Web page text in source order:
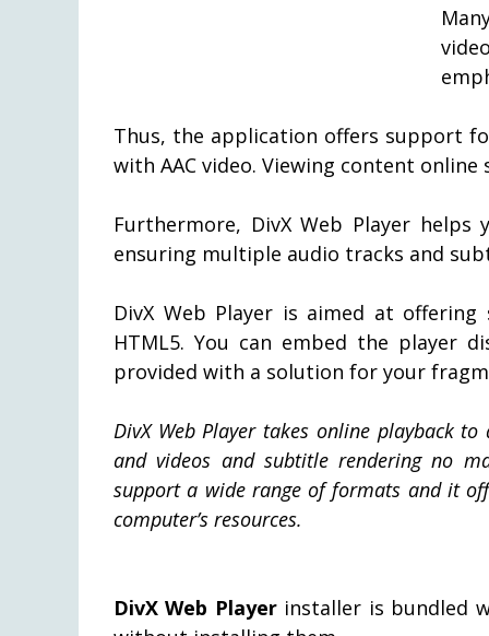
Thus, the application offers support
with AAC video. Viewing content
Furthermore, DivX Web Player
ensuring multiple audio tracks and
DivX Web Player is aimed at
HTML5. You can embed the player
provided with a solution for your
DivX Web Player takes online playback
and videos and subtitle rendering no
support a wide range of formats and it
computer’s resources.
DivX Web Playerinstaller is bundled